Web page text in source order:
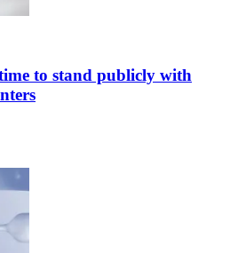
to stand publicly with